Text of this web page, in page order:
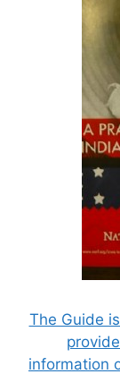
The Guide
information